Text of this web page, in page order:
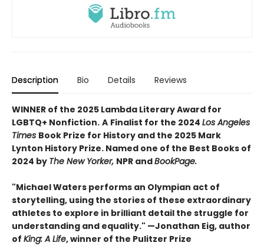
Description Bio Details Reviews
WINNER of the 2025 Lambda Literary Award for
LGBTQ+ Nonfiction. A Finalist for the 2024 Los Angeles
Times Book Prize for History and the 2025 Mark
Lynton History Prize. Named one of the Best Books of
2024 by The New Yorker, NPR andBookPage.
"Michael Waters performs an Olympian act of
storytelling, using the stories of these extraordinary
athletes to explore in brilliant detail the struggle for
understanding and equality." —Jonathan Eig, author
of King: A Life, winner of the Pulitzer Prize